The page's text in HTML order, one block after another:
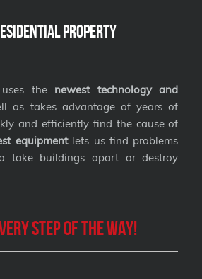
Property
the newest technology and
as takes advantage of years of
and efficiently find the cause of
equipmentlets us find problems
take buildings apart or destroy
step of the way!